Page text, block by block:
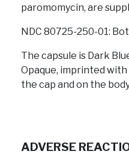
paromomycin, are
NDC 80725-250-01:
The capsule is Dark
Opaque, imprinted with
the cap and on the
ADVERSE